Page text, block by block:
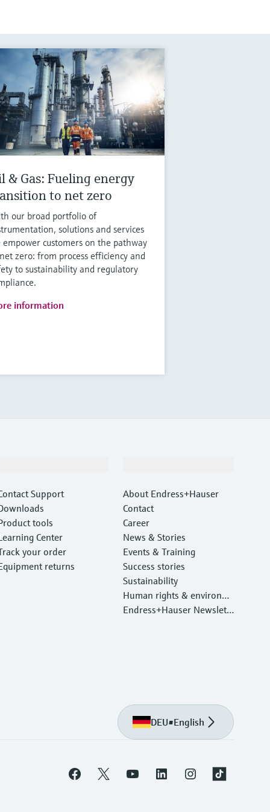
& Gas: Fueling energy
to net zero
our broad portfolio of
solutions and services
empower customers on the pathway
zero: from process efficiency and
to sustainability and regulatory
information
Support
tools
Center
your order
returns
About Endress+Hauser
Contact
Career
News & Stories
Events & Training
Success stories
Sustainability
Human rights & environm
ental protection
Endress+Hauser Newslett
DEU•English